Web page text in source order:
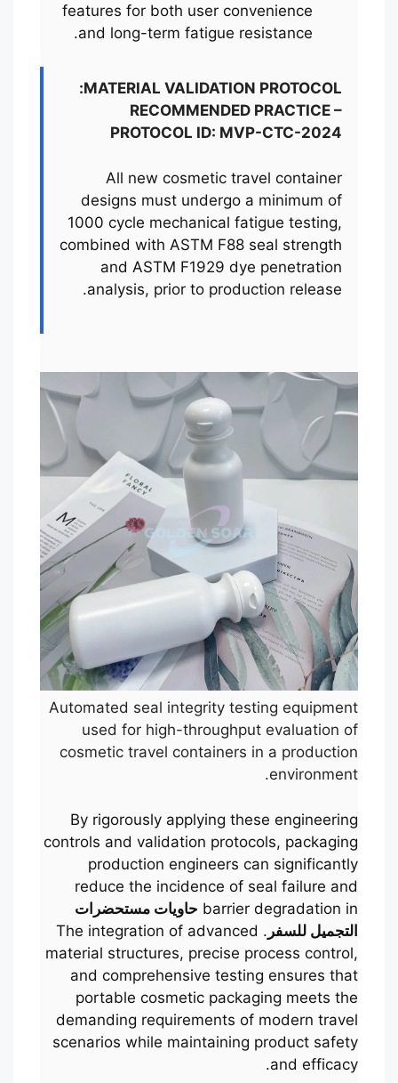
features for both user convenience
and long-term fatigue resistance.
MATERIAL VALIDATION PROTOCOL:
RECOMMENDED PRACTICE –
PROTOCOL ID: MVP-CTC-2024
All new cosmetic travel container
designs must undergo a minimum of
1000 cycle mechanical fatigue testing,
combined with ASTM F88 seal strength
and ASTM F1929 dye penetration
analysis, prior to production release.
Automated seal integrity testing equipment
used for high-throughput evaluation of
cosmetic travel containers in a production
environment.
By rigorously applying these engineering
controls and validation protocols, packaging
production engineers can significantly
reduce the incidence of seal failure and
barrier degradation in حاويات مستحضرات
التجميل للسفر
. The integration of advanced
material structures, precise process control,
and comprehensive testing ensures that
portable cosmetic packaging meets the
demanding requirements of modern travel
scenarios while maintaining product safety
and efficacy.